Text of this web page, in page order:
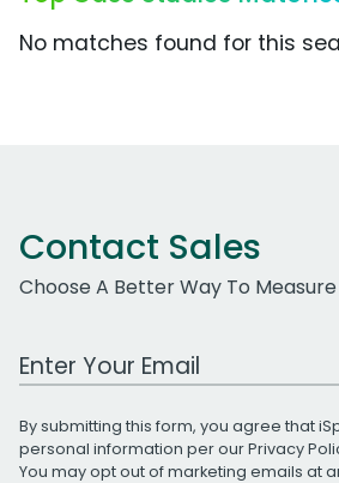
No matches found for this
Contact Sales
Choose A Better Way To Measure
Work Email Address
By submitting this form, you agree that
personal information per ourPrivacy
You may opt out of marketing emails at